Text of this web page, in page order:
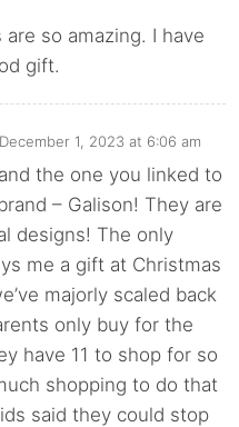
are so amazing. I have
gift.
December 1, 2023 at 6:06 am
the one you linked to
– Galison! They are
designs! The only
me a gift at Christmas
majorly scaled back
only buy for the
have 11 to shop for so
shopping to do that
said they could stop